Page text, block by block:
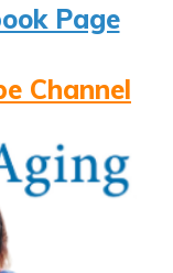
Page
Channel